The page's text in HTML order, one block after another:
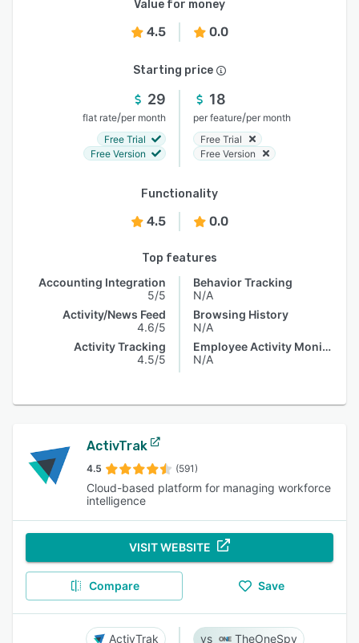
Value for money
4.5 0.0
Starting price
29
flat rate/per month
Free Trial
Free Version
18
per feature/per month
Free Trial
Free Version
Functionality
4.5 0.0
Top features
Accounting Integration
5/5
Activity/News Feed
4.6/5
Activity Tracking
4.5/5
Behavior Tracking
N/A
Browsing History
N/A
Employee Activity Monitoring
N/A
ActivTrak
4.5 (591)
Cloud-based platform for managing workforce
intelligence
VISIT WEBSITE
Compare Save
ActivTrak TheOneSpy